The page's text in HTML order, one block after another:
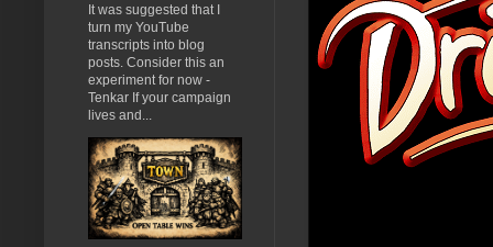
It was suggested that I
turn my YouTube
transcripts into blog
posts. Consider this an
experiment for now -
Tenkar If your campaign
lives and...